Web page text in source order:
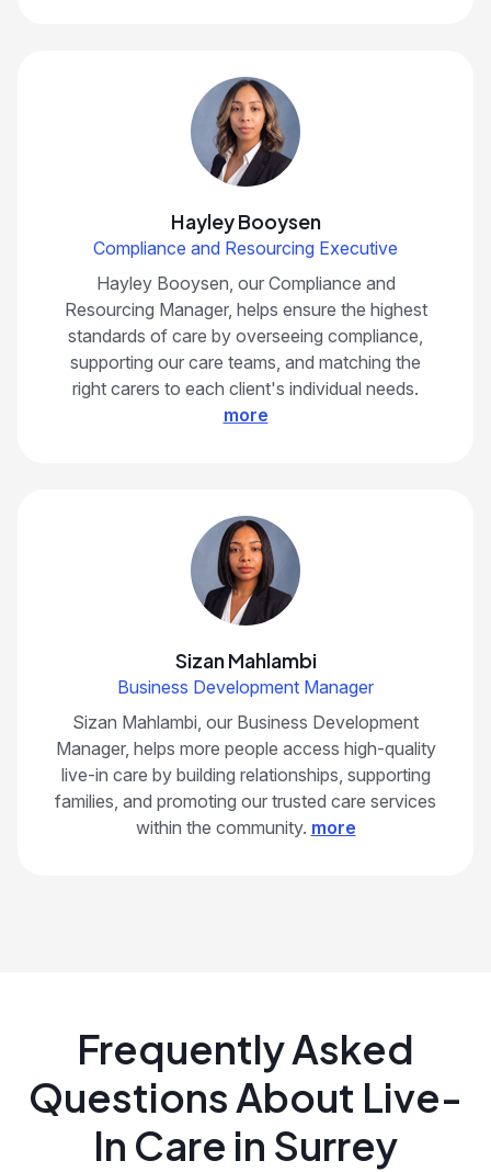
Hayley Booysen
Compliance and Resourcing Executive
Hayley Booysen, our Compliance and
Resourcing Manager, helps ensure the highest
standards of care by overseeing compliance,
supporting our care teams, and matching the
right carers to each client's individual needs.
more
Sizan Mahlambi
Business Development Manager
Sizan Mahlambi, our Business Development
Manager, helps more people access high-quality
live-in care by building relationships, supporting
families, and promoting our trusted care services
within the community. more
Frequently Asked
Questions About Live-
In Care in Surrey